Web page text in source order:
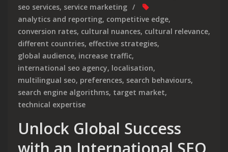
seo services, service marketing
analytics and reporting, competitive edge,
conversion rates, cultural nuances, cultural relevance,
different countries, effective strategies,
global audience, increase traffic,
international seo agency, localisation,
multilingual seo, preferences, search behaviours,
search engine algorithms, target market,
technical expertise
Unlock Global Success